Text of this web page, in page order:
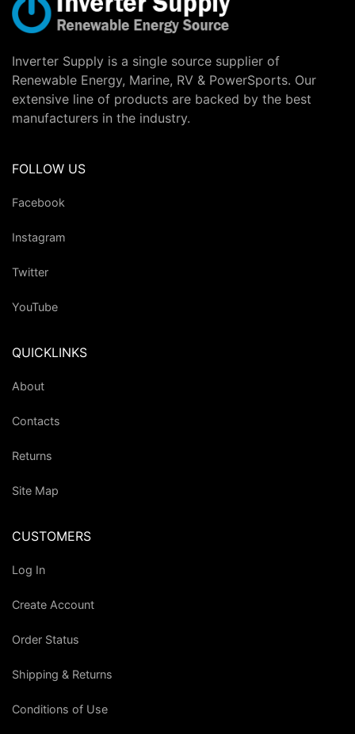
Inverter Supply is a single source supplier of
Renewable Energy, Marine, RV & PowerSports. Our
extensive line of products are backed by the best
manufacturers in the industry.
FOLLOW US
Facebook
Instagram
Twitter
YouTube
QUICKLINKS
About
Contacts
Returns
Site Map
CUSTOMERS
Log In
Create Account
Order Status
Shipping & Returns
Conditions of Use